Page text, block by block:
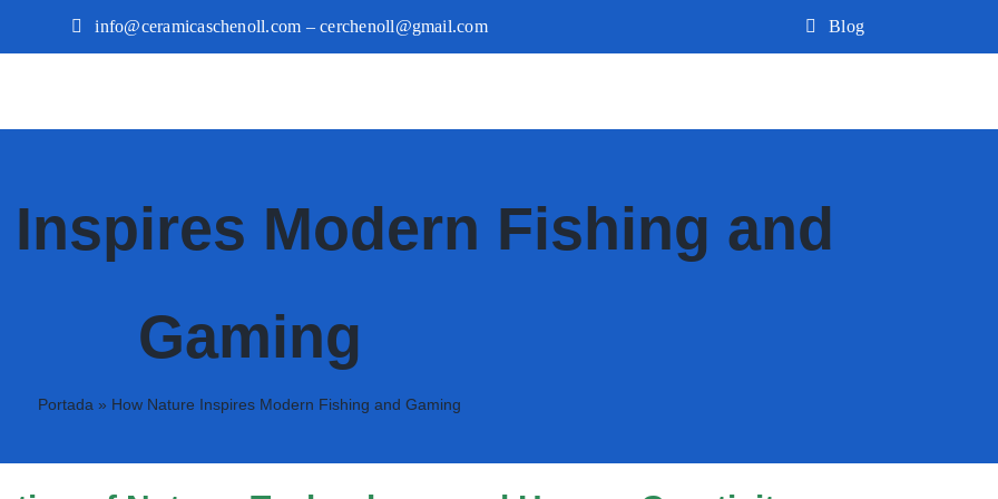
info@ceramicaschenoll.com – cerchenoll@gmail.com Blog
Inspires Modern Fishing and
Gaming
Portada » How Nature Inspires Modern Fishing and Gaming